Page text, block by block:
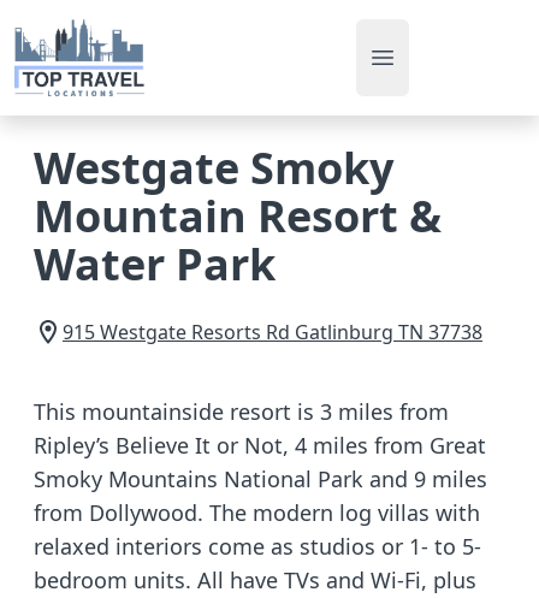
Open main menu
Westgate Smoky
Mountain Resort &
Water Park
915 Westgate Resorts Rd Gatlinburg TN 37738
This mountainside resort is 3 miles from
Ripley’s Believe It or Not, 4 miles from Great
Smoky Mountains National Park and 9 miles
from Dollywood. The modern log villas with
relaxed interiors come as studios or 1- to 5-
bedroom units. All have TVs and Wi-Fi, plus